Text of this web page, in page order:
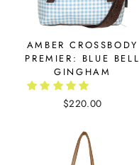
AMBER CROSSBODY
PREMIER: BLUE BELL
GINGHAM
$220.00